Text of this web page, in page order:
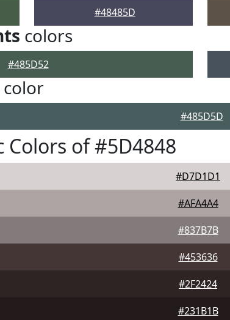
#48485D
colors
#485D52
color
#485D5D
of #5D4848
#D7D1D1
#AFA4A4
#837B7B
#453636
#2F2424
#231B1B